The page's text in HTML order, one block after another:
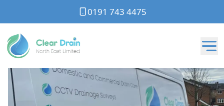
0191 743 4475